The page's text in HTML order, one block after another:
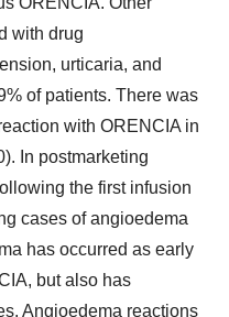
with drug
urticaria, and
of patients. There was
with ORENCIA in
In postmarketing
the first infusion
cases of angioedema
has occurred as early
but also has
Angioedema reactions